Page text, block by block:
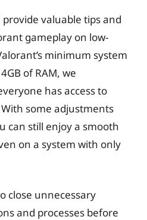
valuable tips and
gameplay on low-
minimum system
of RAM, we
has access to
some adjustments
can still enjoy a smooth
on a system with only
close unnecessary
and processes before